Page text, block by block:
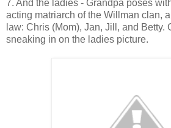
7. And the ladies - Grandpa poses
acting matriarch of the Willman clan,
law: Chris (Mom), Jan, Jill, and Betty.
sneaking in on the ladies picture.